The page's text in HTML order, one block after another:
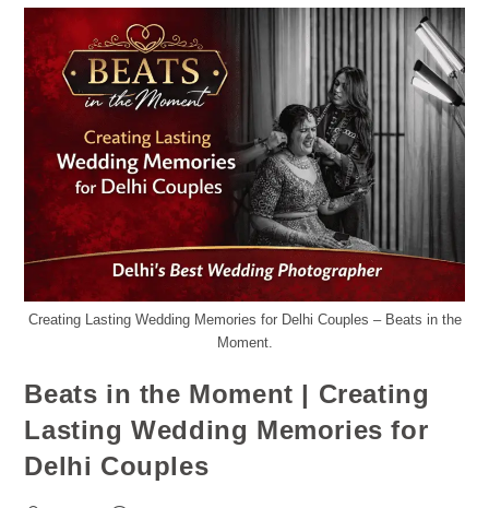
Creating Lasting Wedding Memories for Delhi Couples – Beats in the
Moment.
Beats in the Moment | Creating
Lasting Wedding Memories for
Delhi Couples